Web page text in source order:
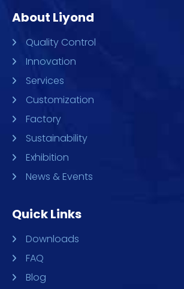
About Liyond
Quality Control
Innovation
Services
Customization
Factory
Sustainability
Exhibition
News & Events
Quick Links
Downloads
FAQ
Blog